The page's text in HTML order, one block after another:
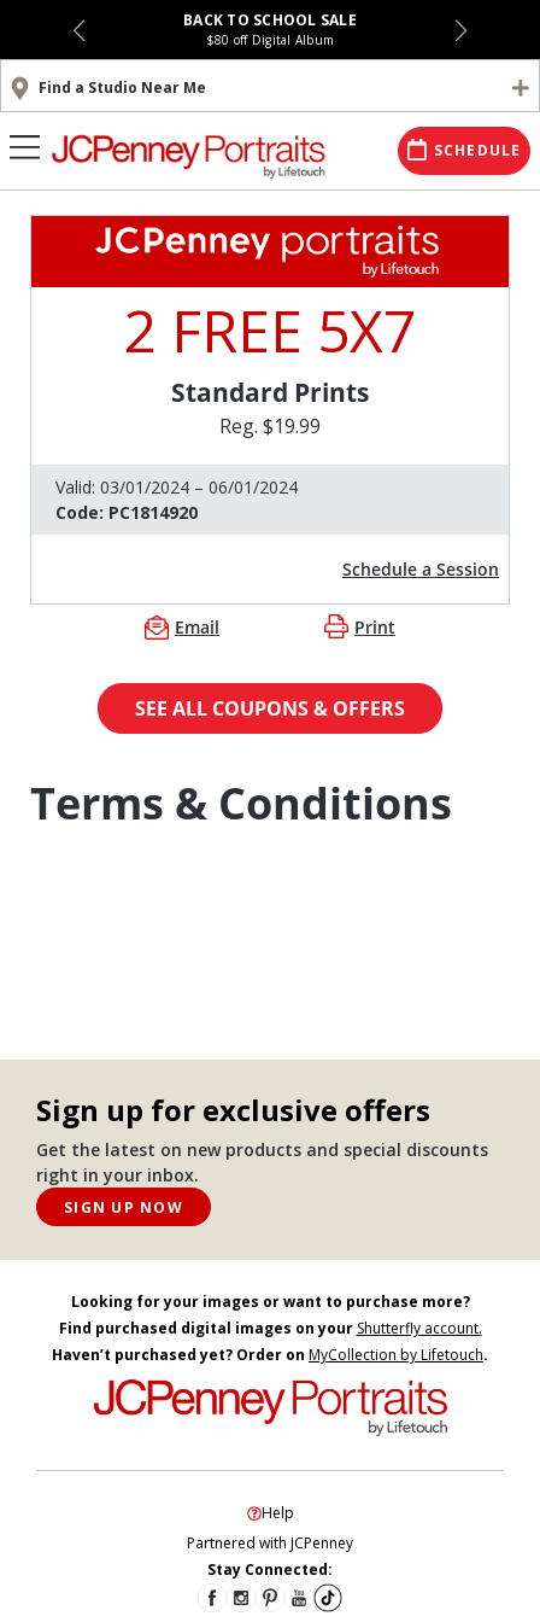
BACK TO SCHOOL SALE
$80 off Digital Album
Find a Studio Near Me
SCHEDULE
2 FREE 5X7
Standard Prints
Reg. $19.99
Valid: 03/01/2024 – 06/01/2024
Code: PC1814920
Schedule a Session
Email Print
SEE ALL COUPONS & OFFERS
Terms & Conditions
Sign up for exclusive offers
Get the latest on new products and special discounts
right in your inbox.
SIGN UP NOW
Looking for your images or want to purchase more?
Find purchased digital images on your Shutterfly account.
Haven’t purchased yet? Order on MyCollection by Lifetouch.
Help
Partnered with JCPenney
Stay Connected: